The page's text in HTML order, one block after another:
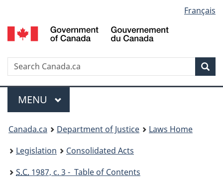
to
main
to
"About
to
basic
version
selection
Français
Search
Menu
MAIN
MENU
You
are
here:
Canada.ca Department of Justice
Laws Home
Legislation
Consolidated Acts
S.C. 1987, c. 3 - Table of Contents